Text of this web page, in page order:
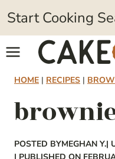
Skip
to
content
Start Cooking
HOME | RECIPES |
POSTED BYMEGHAN Y.|
| PUBLISHED ON